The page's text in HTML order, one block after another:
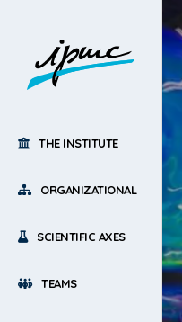
THE INSTITUTE
ORGANIZATIONAL
SCIENTIFIC AXES
TEAMS